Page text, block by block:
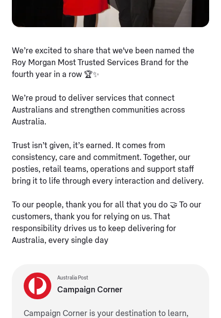
We’re excited to share that we've been named the
Roy Morgan Most Trusted Services Brand for the
fourth year in a row 🏆✨
We’re proud to deliver services that connect
Australians and strengthen communities across
Australia.
Trust isn’t given, it’s earned. It comes from
consistency, care and commitment. Together, our
posties, retail teams, operations and support staff
bring it to life through every interaction and delivery.
To our people, thank you for all that you do 🤝 To our
customers, thank you for relying on us. That
responsibility drives us to keep delivering for
Australia, every single day
Australia Post
Campaign Corner
Campaign Corner is your destination to learn,